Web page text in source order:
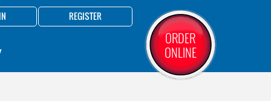
REGISTER
ORDER
ONLINE